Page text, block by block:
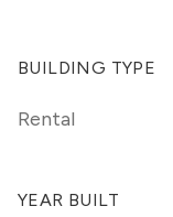
BUILDING TYPE
Rental
YEAR BUILT